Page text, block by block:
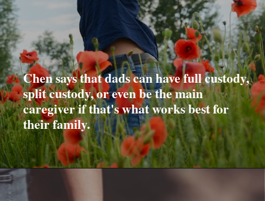
Chen says that dads can have full custody,
split custody, or even be the main
caregiver if that's what works best for
their family.